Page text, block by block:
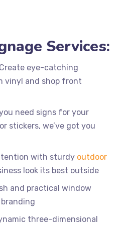
Services:
eye-catching
vinyl and shop front
need signs for your
stickers, we’ve got you
with sturdy outdoor
look its best outside
and practical window
three-dimensional